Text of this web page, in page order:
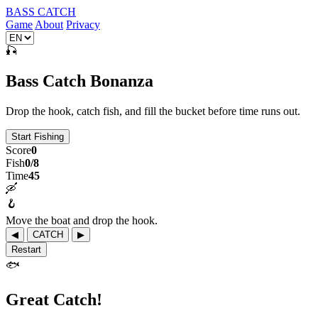
BASS CATCH
Game About Privacy
🎣
Bass Catch Bonanza
Drop the hook, catch fish, and fill the bucket before time runs out.
Start Fishing
Score0
Fish0/8
Time45
🛶
🪝
Move the boat and drop the hook.
◀ CATCH
▶
Restart
🐟
Great Catch!